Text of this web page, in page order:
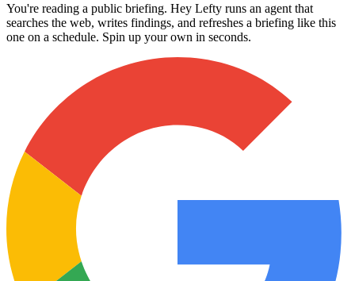
You're reading a public briefing. Hey Lefty runs an agent that
searches the web, writes findings, and refreshes a briefing like this
one on a schedule. Spin up your own in seconds.